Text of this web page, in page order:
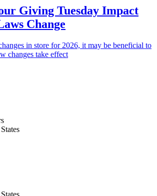
Giving Tuesday Impact
Change
in store for 2026, it may be beneficial to
changes take effect